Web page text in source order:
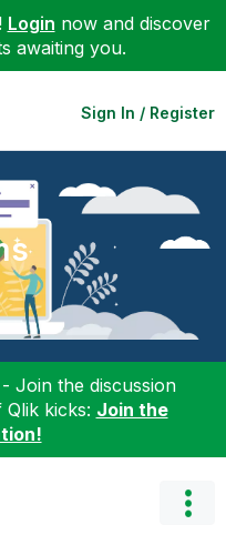
Login now and discover
awaiting you.
Sign In / Register
Join the discussion
kicks: Join the